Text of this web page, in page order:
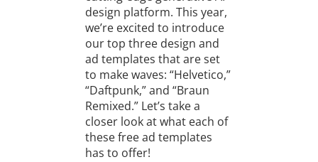
design platform. This year,
we’re excited to introduce
our top three design and
ad templates that are set
to make waves: “Helvetico,”
“Daftpunk,” and “Braun
Remixed.” Let’s take a
closer look at what each of
these free ad templates
has to offer!